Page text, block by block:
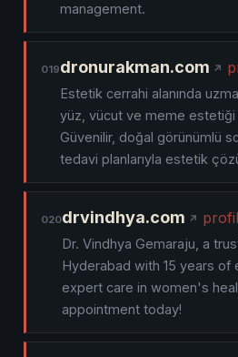
management.
019dronurakman.com
Estetik cerrahi alanında
yüz, vücut ve meme estetiği
Güvenilir, doğal görünümlü
tedavi planlarıyla estetik
020drvindhya.com
Dr. Vindhya Gemaraju, a
Hyderabad with 15 years of
expert care in women's
appointment today!